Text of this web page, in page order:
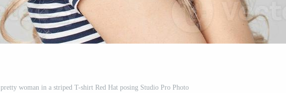
pretty woman in a striped T-shirt Red Hat posing Studio Pro Photo